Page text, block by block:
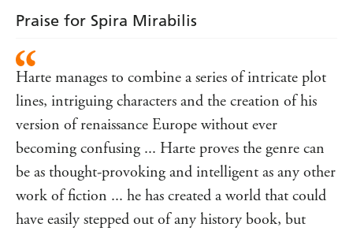
Praise for Spira Mirabilis
Harte manages to combine a series of intricate plot
lines, intriguing characters and the creation of his
version of renaissance Europe without ever
becoming confusing ... Harte proves the genre can
be as thought-provoking and intelligent as any other
work of fiction ... he has created a world that could
have easily stepped out of any history book, but